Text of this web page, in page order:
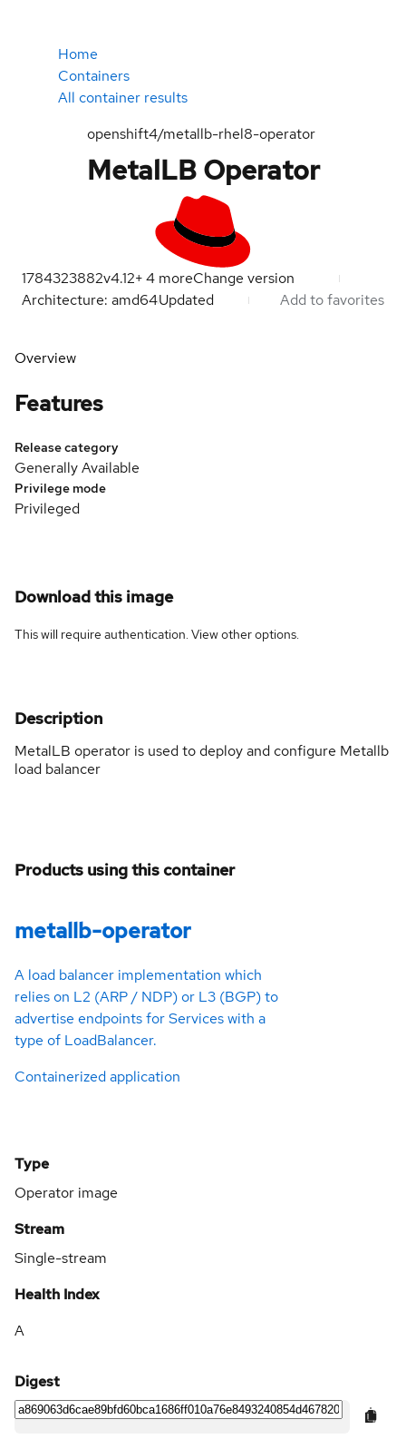
Home
Containers
All container results
openshift4/metallb-rhel8-operator
MetalLB Operator
1784323882v4.12+4 moreChange version
Architecture: amd64Updated Add to favorites
Overview
Features
Release category
Generally Available
Privilege mode
Privileged
Download this image
This will require authentication. Viewother options.
Description
MetalLB operator is used to deploy and configure Metallb
load balancer
Products using this container
metallb-operator
A load balancer implementation which
relies on L2 (ARP / NDP) or L3 (BGP) to
advertise endpoints for Services with a
type of LoadBalancer.
Containerized application
Type
Operator image
Stream
Single-stream
Health Index
A
Digest